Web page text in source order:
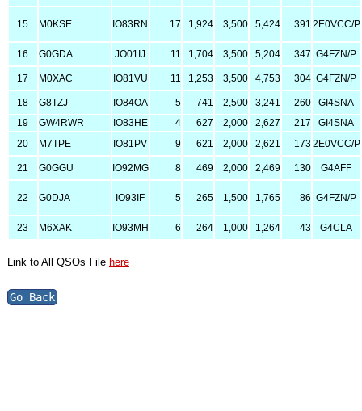
15 M0KSE IO83RN 17 1,924 3,500 5,424 391 2E0VCC/P
16 G0GDA JO01IJ 11 1,704 3,500 5,204 347 G4FZN/P
17 M0XAC IO81VU 11 1,253 3,500 4,753 304 G4FZN/P
18 G8TZJ IO84OA 5 741 2,500 3,241 260
GI4SNA
19
GW4RWR IO83HE 4 627 2,000 2,627 217
GI4SNA
20
M7TPE IO81PV 9 621 2,000 2,621 1732E0VCC/P
21 G0GGU IO92MG 8 469 2,000 2,469 130 G4AFF
22 G0DJA IO93IF 5 265 1,500 1,765 86 G4FZN/P
23 M6XAK IO93MH 6 264 1,000 1,264 43 G4CLA
Link to All QSOs File here